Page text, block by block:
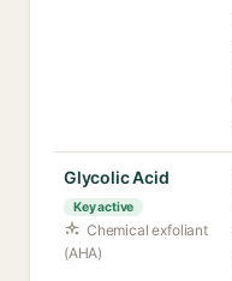
Glycolic Acid
Key active
Chemical exfoliant
(AHA)